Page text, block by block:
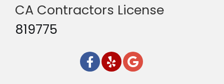
CA Contractors License
819775